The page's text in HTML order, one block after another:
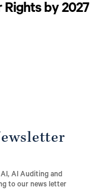
Rights by 2027
AI Auditing and
to our news letter